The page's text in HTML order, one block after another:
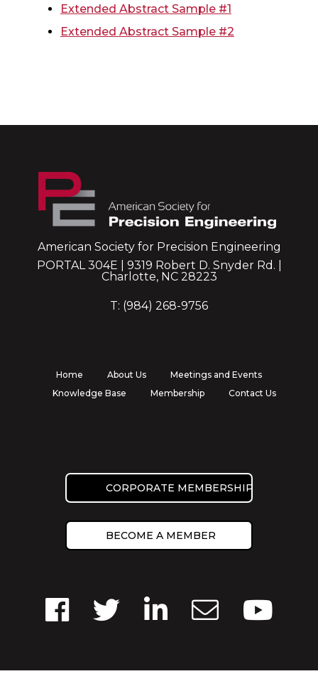
Extended Abstract Sample #1
Extended Abstract Sample #2
American Society for Precision Engineering
PORTAL 304E | 9319 Robert D. Snyder Rd. |
Charlotte, NC 28223
T: (984) 268-9756
Home About Us
Meetings and Events
Knowledge Base
Membership Contact Us
CORPORATE MEMBERSHIP
BECOME A MEMBER